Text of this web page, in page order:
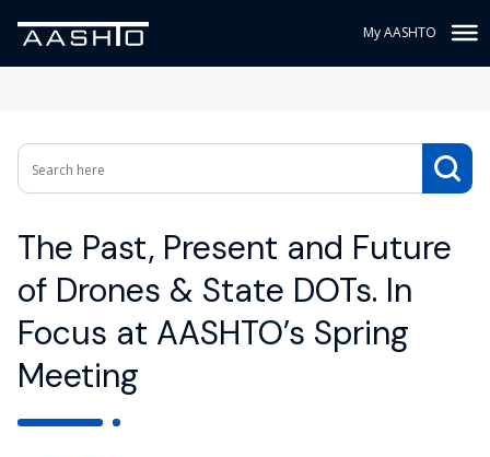
My AASHTO
The Past, Present and Future
of Drones & State DOTs. In
Focus at AASHTO’s Spring
Meeting